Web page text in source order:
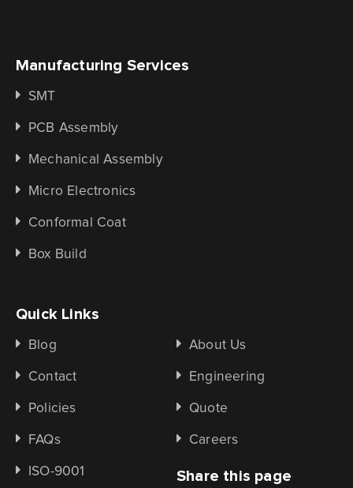
Manufacturing Services
SMT
PCB Assembly
Mechanical Assembly
Micro Electronics
Conformal Coat
Box Build
Quick Links
Blog About Us
Contact Engineering
Policies Quote
FAQs Careers
ISO-9001 Share this page